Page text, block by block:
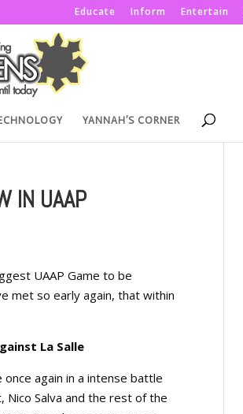
Educate Inform Entertain
YANNAH’S CORNER
IN UAAP
UAAP Game to be
met so early again, that within
La Salle
again in a intense battle
Nico Salva and the rest of the